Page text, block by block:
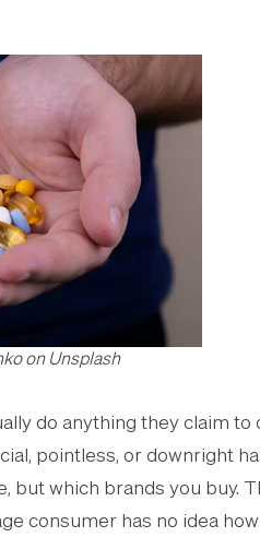
on Unsplash
do anything they claim to
pointless, or downright
but which brands you buy.
consumer has no idea